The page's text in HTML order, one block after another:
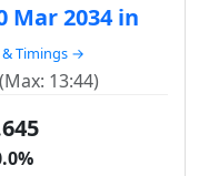
Mar 2034 in
Timings →
13:44)